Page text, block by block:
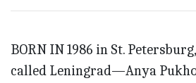
BORN IN 1986 in St.
called Leningrad—Anya